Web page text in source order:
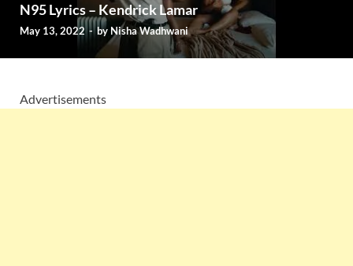
N95 Lyrics – Kendrick Lamar
May 13, 2022-by Nisha Wadhwani
Advertisements